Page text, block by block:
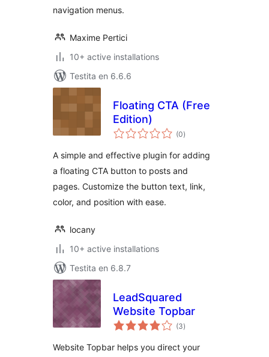
navigation menus.
Maxime Pertici
10+ active installations
Testita en 6.6.6
Floating CTA (Free
Edition)
(0sumaj
pritaksoj
)
A simple and effective plugin for adding
a floating CTA button to posts and
pages. Customize the button text, link,
color, and position with ease.
locany
10+ active installations
Testita en 6.8.7
LeadSquared
Website Topbar
(3sumaj
pritaksoj
)
Website Topbar helps you direct your